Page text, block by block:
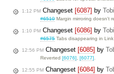
1:12 PM Changeset [6087] by
#6510Margin mirroring doesn't
1:10 PM Changeset [6086] by
#6575Tabs disappearing in
12:56 PM Changeset [6085] by
Reverted [6076], [6077].
12:55 PM Changeset [6084] by